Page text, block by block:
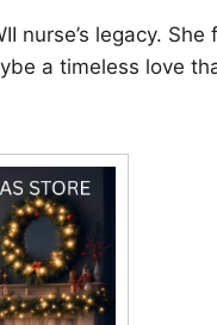
nurse’s legacy. She
a timeless love